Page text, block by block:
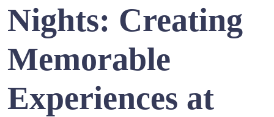
Nights: Creating
Memorable
Experiences at